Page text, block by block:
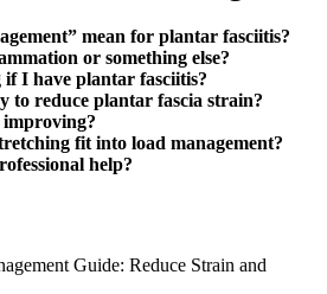
mean for plantar fasciitis?
or something else?
I have plantar fasciitis?
to reduce plantar fascia strain?
fit into load management?
help?
Guide: Reduce Strain and